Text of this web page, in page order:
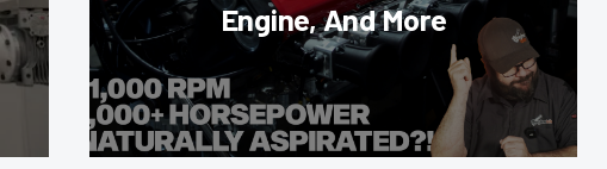
Engine, And More